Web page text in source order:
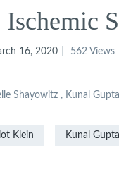
16, 2020 562 Views
Shayowitz , Kunal
Klein Kunal Gupta